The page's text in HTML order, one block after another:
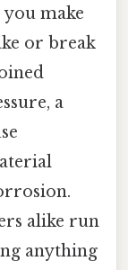
make
or break
a
alike run
anything